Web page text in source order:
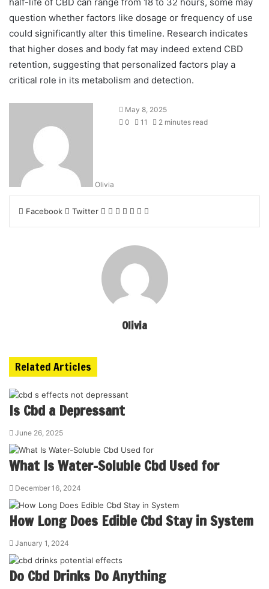
question whether factors like dosage or frequency of use
could significantly alter this timeline. Research indicates
that higher doses and body fat may indeed extend CBD
retention, suggesting that personalized factors play a
critical role in its metabolism and detection.
Olivia
May 8, 2025
0
11 2 minutes read
Facebook Twitter LinkedIn
Tumblr
Pinterest
Reddit
VKontakte
Share
Olivia
Related Articles
Is Cbd a Depressant
June 26, 2025
What Is Water-Soluble Cbd Used for
December 16, 2024
How Long Does Edible Cbd Stay in System
January 1, 2024
Do Cbd Drinks Do Anything